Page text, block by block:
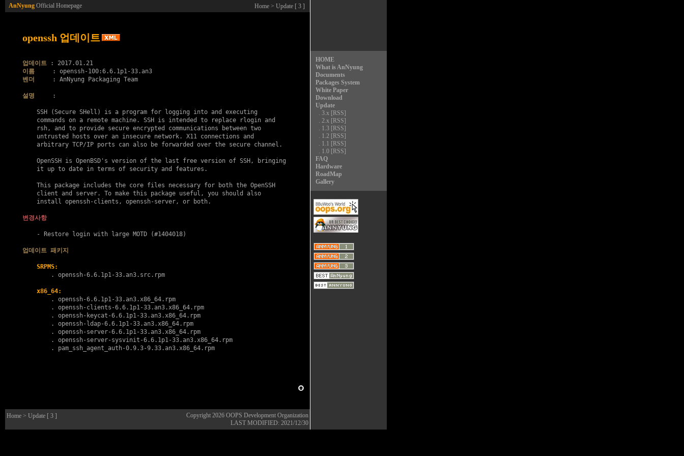
AnNyung Official Homepage Home > Update [ 3 ]
HOME
What is AnNyung
Documents
Packages System
White Paper
Download
Update
. 3.x [RSS]
. 2.x [RSS]
. 1.3 [RSS]
. 1.2 [RSS]
. 1.1 [RSS]
. 1.0 [RSS]
FAQ
Hardware
RoadMap
Gallery
openssh 업데이트
업데이트
이름
벤더
     : AnNyung Packaging Team
설명
     :
    SSH (Secure SHell) is a program for logging into and executing
    commands on a remote machine. SSH is intended to replace rlogin and
    rsh, and to provide secure encrypted communications between two
    untrusted hosts over an insecure network. X11 connections and
    arbitrary TCP/IP ports can also be forwarded over the secure channel.
    OpenSSH is OpenBSD's version of the last free version of SSH, bringing
    it up to date in terms of security and features.
    This package includes the core files necessary for both the OpenSSH
    client and server. To make this package useful, you should also
    install openssh-clients, openssh-server, or both.
변경사항
    - Restore login with large MOTD (#1404018)
업데이트 패키지
SRPMS:
        .
openssh-6.6.1p1-33.an3.src.rpm
x86_64:
        .
openssh-6.6.1p1-33.an3.x86_64.rpm
        .
openssh-clients-6.6.1p1-33.an3.x86_64.rpm
        .
openssh-keycat-6.6.1p1-33.an3.x86_64.rpm
        .
openssh-ldap-6.6.1p1-33.an3.x86_64.rpm
        .
openssh-server-6.6.1p1-33.an3.x86_64.rpm
        .
openssh-server-sysvinit-6.6.1p1-33.an3.x86_64.rpm
        .
pam_ssh_agent_auth-0.9.3-9.33.an3.x86_64.rpm
Home > Update [ 3 ] Copyright 2026 OOPS Development Organization
LAST MODIFIED: 2021/12/30